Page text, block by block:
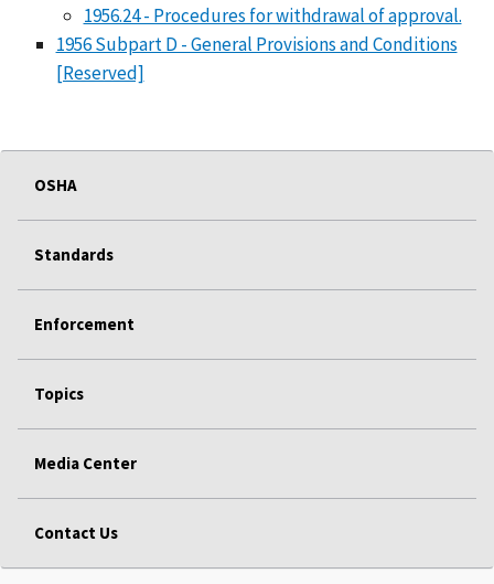
1956.24 - Procedures for withdrawal of approval.
1956 Subpart D - General Provisions and Conditions
[Reserved]
OSHA
Standards
Enforcement
Topics
Media Center
Contact Us